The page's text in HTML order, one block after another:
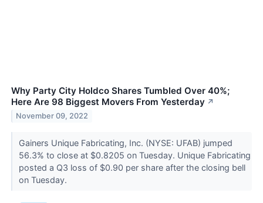
Why Party City Holdco Shares Tumbled Over 40%;
Here Are 98 Biggest Movers From Yesterday ↗
November 09, 2022
Gainers Unique Fabricating, Inc. (NYSE: UFAB) jumped
56.3% to close at $0.8205 on Tuesday. Unique Fabricating
posted a Q3 loss of $0.90 per share after the closing bell
on Tuesday.